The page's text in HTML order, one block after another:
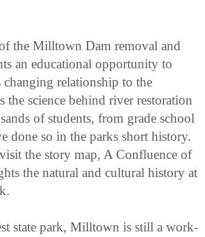
the Milltown Dam removal and
an educational opportunity to
changing relationship to the
the science behind river restoration
of students, from grade school
done so in the parks short history.
the story map, A Confluence of
the natural and cultural history at
state park, Milltown is still a work-